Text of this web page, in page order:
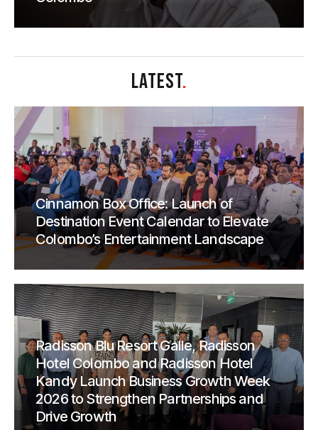
LATEST.
Cinnamon Box Office: Launch of
Destination Event Calendar to Elevate
Colombo’s Entertainment Landscape
Radisson Blu Resort Galle, Radisson
Hotel Colombo and Radisson Hotel
Kandy Launch Business Growth Week
2026 to Strengthen Partnerships and
Drive Growth